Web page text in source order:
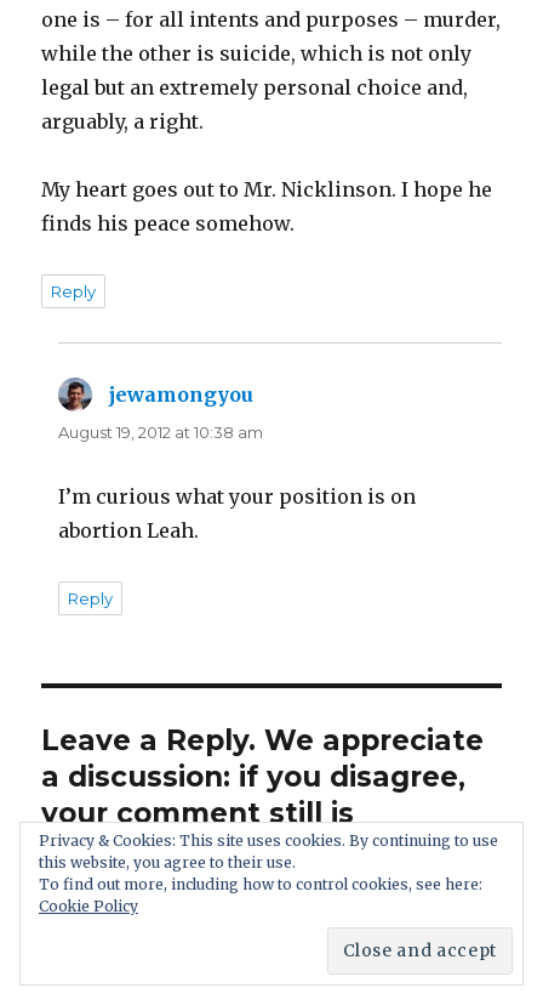
one is – for all intents and purposes – murder,
while the other is suicide, which is not only
legal but an extremely personal choice and,
arguably, a right.
My heart goes out to Mr. Nicklinson. I hope he
finds his peace somehow.
Reply
jewamongyou
August 19, 2012 at 10:38 am
I’m curious what your position is on
abortion Leah.
Reply
Leave a Reply. We appreciate
a discussion: if you disagree,
your comment still is
welcome.
Privacy & Cookies: This site uses cookies. By continuing to use
this website, you agree to their use.
To find out more, including how to control cookies, see here:
Cookie Policy